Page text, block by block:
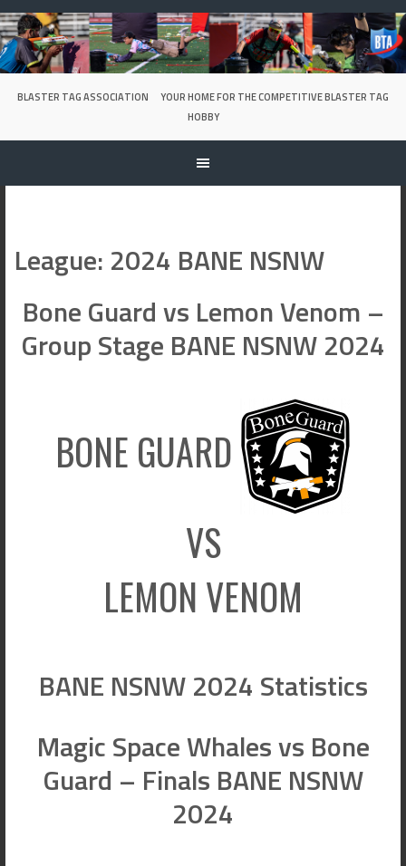
Skip
to
content
BLASTER TAG ASSOCIATION
YOUR HOME FOR THE COMPETITIVE BLASTER TAG
HOBBY
League: 2024 BANE NSNW
Bone Guard vs Lemon Venom –
Group Stage BANE NSNW 2024
BONE GUARD
VS
LEMON VENOM
BANE NSNW 2024 Statistics
Magic Space Whales vs Bone
Guard – Finals BANE NSNW
2024